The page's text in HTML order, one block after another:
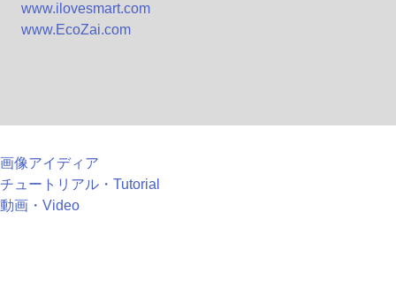
www.ilovesmart.com
www.EcoZai.com
画像アイディア
チュートリアル・Tutorial
動画・Video